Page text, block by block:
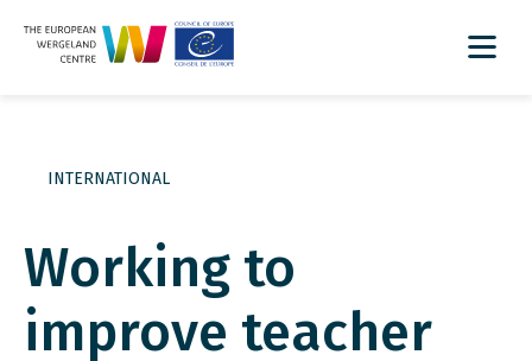
INTERNATIONAL
Working to
improve teacher